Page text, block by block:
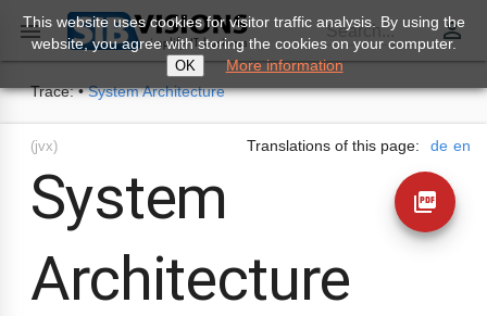
 Search... perm_identity
Trace: • System Architecture
(jvx)
System
Architecture
picture_as_pdf
Translations of this page: en
de
This website uses cookies for visitor traffic analysis. By using the
website, you agree with storing the cookies on your computer.
OK More information